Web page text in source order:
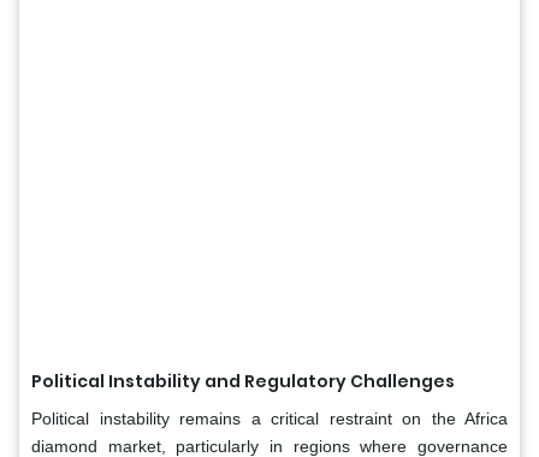
Political Instability and Regulatory Challenges
Political instability remains a critical restraint on the Africa
diamond market, particularly in regions where governance